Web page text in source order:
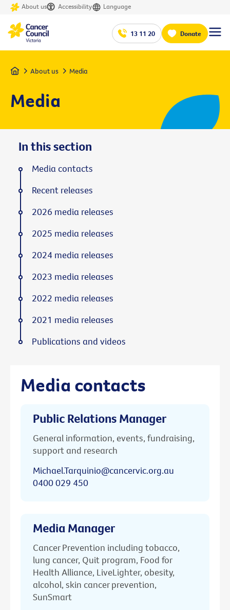
About us Accessibility Language
13 11 20 Donate
Home About us Media
Media
Media contacts
Public Relations Manager
General information, events, fundraising,
support and research
Michael.Tarquinio@cancervic.org.au
0400 029 450
Media Manager
Cancer Prevention including tobacco,
lung cancer, Quit program, Food for
Health Alliance, LiveLighter, obesity,
alcohol, skin cancer prevention,
SunSmart
In this section
Media contacts
Recent releases
2026 media releases
2025 media releases
2024 media releases
2023 media releases
2022 media releases
2021 media releases
Publications and videos